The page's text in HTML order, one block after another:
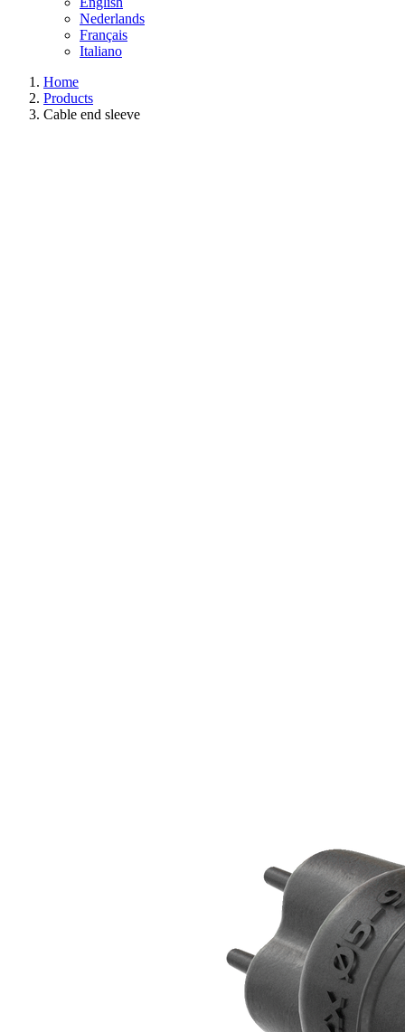
Nederlands
Français
Italiano
Home
Products
Cable end sleeve